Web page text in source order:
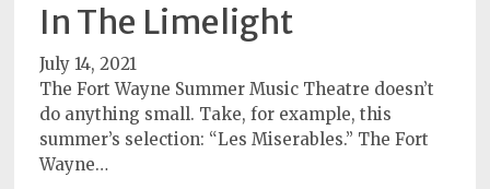
In The Limelight
July 14, 2021
The Fort Wayne Summer Music Theatre doesn’t
do anything small. Take, for example, this
summer’s selection: “Les Miserables.” The Fort
Wayne…